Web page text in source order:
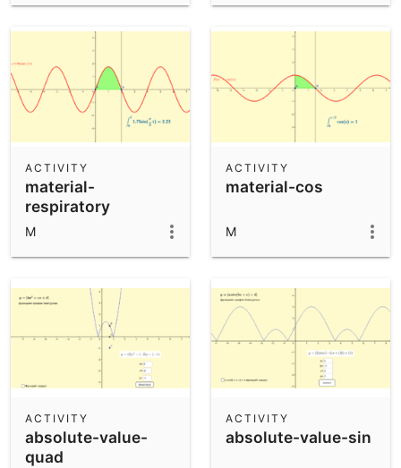
material-
respiratory
ACTIVITY
M
material-cos
ACTIVITY
M
absolute-value-
quad
ACTIVITY
absolute-value-sin
ACTIVITY